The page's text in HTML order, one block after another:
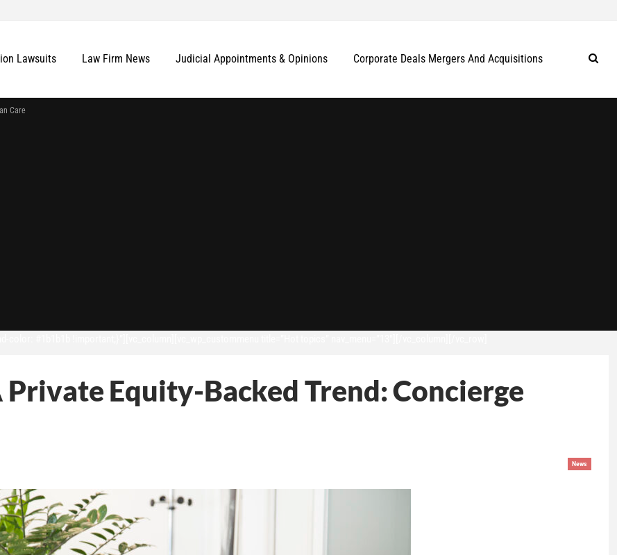
Lawsuits Law Firm News Judicial Appointments & Opinions Corporate Deals Mergers And Acquisitions
Care
Private Equity-Backed Trend: Concierge
News